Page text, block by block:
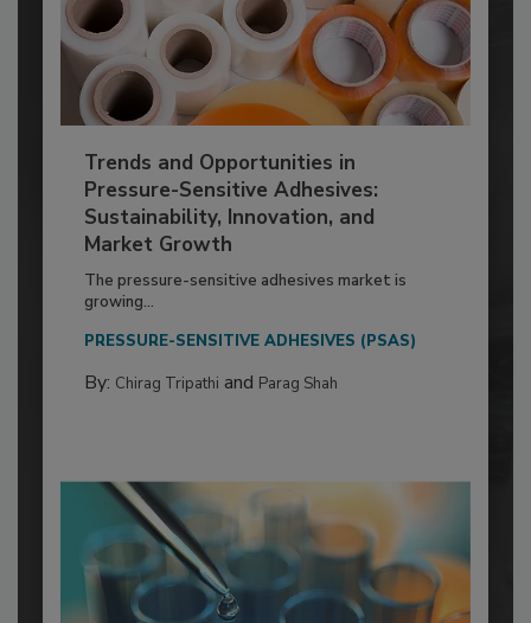
Trends and Opportunities in
Pressure-Sensitive Adhesives:
Sustainability, Innovation, and
Market Growth
The pressure-sensitive adhesives market is
growing...
PRESSURE-SENSITIVE ADHESIVES (PSAS)
By: Chirag Tripathi and Parag Shah